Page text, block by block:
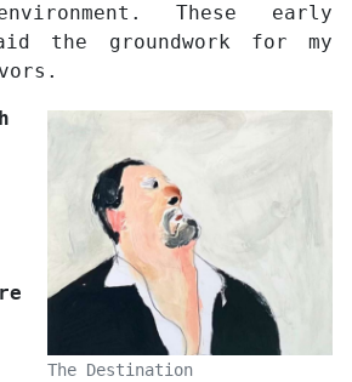
These early
the groundwork for my
The Destination